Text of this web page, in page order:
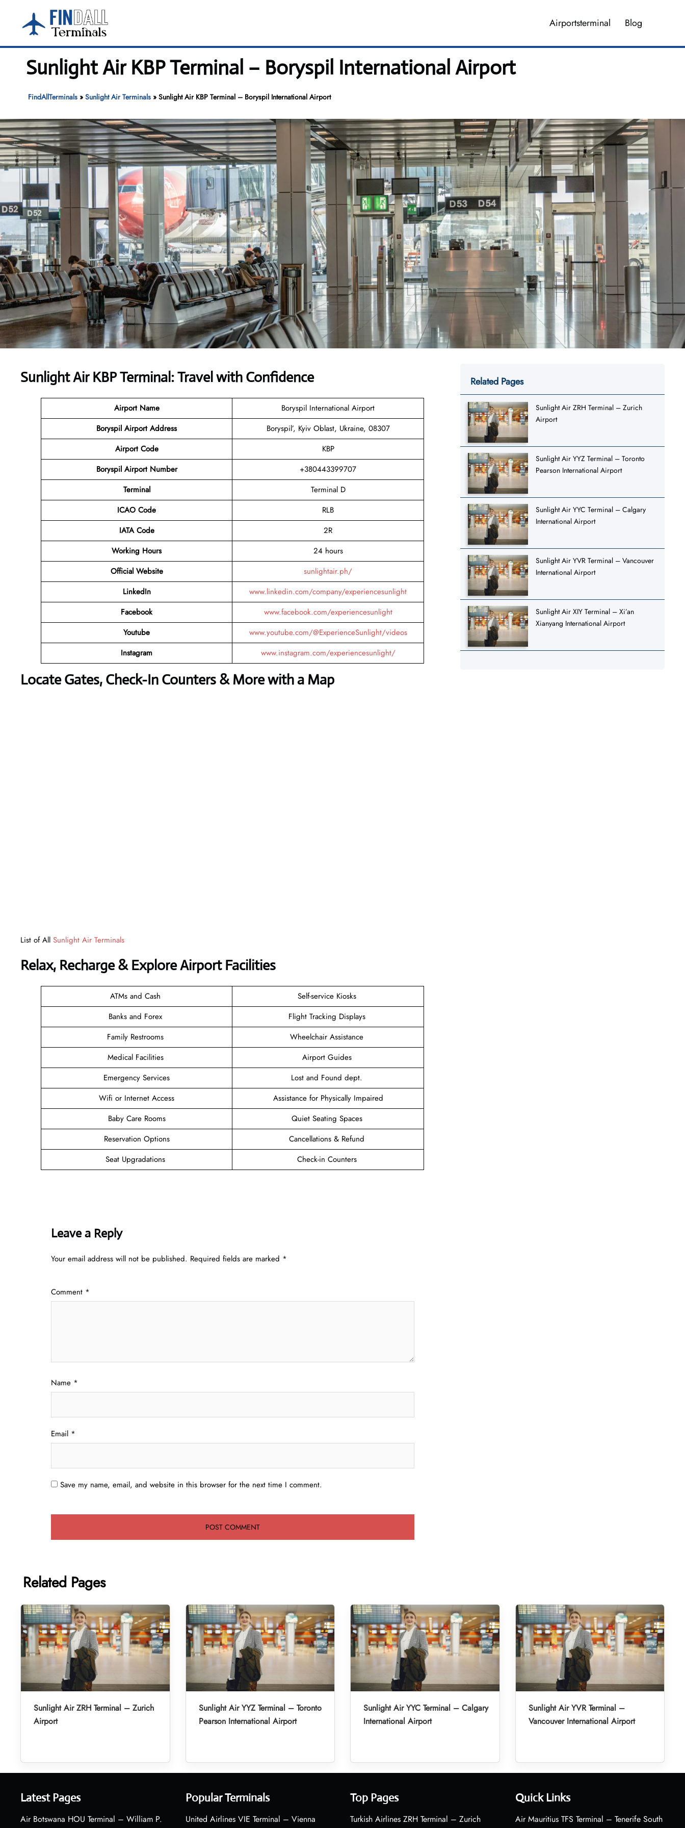
content
Airportsterminal Blog
Sunlight Air KBP Terminal – Boryspil International Airport
FindAllTerminals» Sunlight Air Terminals» Sunlight Air KBP Terminal – Boryspil International Airport
Sunlight Air KBP Terminal: Travel with Confidence
Airport Name
Boryspil International Airport
Boryspil Airport Address
Boryspil’, Kyiv Oblast, Ukraine, 08307
Airport Code
KBP
Boryspil Airport Number
+380443399707
Terminal
Terminal D
ICAO Code
RLB
IATA Code
2R
Working Hours
24 hours
Official Website
sunlightair.ph/
LinkedIn
www.linkedin.com/company/experiencesunlight
Facebook
www.facebook.com/experiencesunlight
Youtube
www.youtube.com/@ExperienceSunlight/videos
Instagram
www.instagram.com/experiencesunlight/
Locate Gates, Check-In Counters & More with a Map
List of All Sunlight Air Terminals
Relax, Recharge & Explore Airport Facilities
ATMs and Cash
Self-service Kiosks
Banks and Forex
Flight Tracking Displays
Family Restrooms
Wheelchair Assistance
Medical Facilities
Airport Guides
Emergency Services
Lost and Found dept.
Wifi or Internet Access
Assistance for Physically Impaired
Baby Care Rooms
Quiet Seating Spaces
Reservation Options
Cancellations & Refund
Seat Upgradations
Check-in Counters
Leave a Reply
Your email address will not be published. Required fields are marked *
Comment *
Name *
Email *
Save my name, email, and website in this browser for the next time I comment.
Related Pages
Sunlight Air ZRH Terminal – Zurich
Airport
Sunlight Air YYZ Terminal – Toronto
Pearson International Airport
Sunlight Air YYC Terminal – Calgary
International Airport
Sunlight Air YVR Terminal – Vancouver
International Airport
Sunlight Air XIY Terminal – Xi’an
Xianyang International Airport
Related Pages
Sunlight Air ZRH Terminal – Zurich
Airport
Sunlight Air YYZ Terminal – Toronto
Pearson International Airport
Sunlight Air YYC Terminal – Calgary
International Airport
Sunlight Air YVR Terminal –
Vancouver International Airport
Latest Pages
Air Botswana HOU Terminal – William P.
Popular Terminals
United Airlines VIE Terminal – Vienna
Top Pages
Turkish Airlines ZRH Terminal – Zurich
Quick Links
Air Mauritius TFS Terminal – Tenerife South